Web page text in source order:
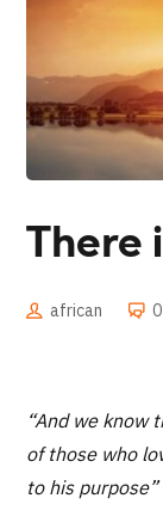
There
african
“And we know
of those who
to his purpose”